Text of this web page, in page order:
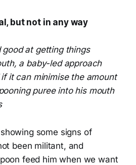
but not in any way
good at getting things
a baby-led approach
it can minimise the amount
puree into his mouth
some signs of
been militant, and
feed him when we want